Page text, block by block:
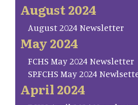
August 2024
August 2024 Newsletter
May 2024
FCHS May 2024 Newsletter
SP.FCHS May 2024
April 2024